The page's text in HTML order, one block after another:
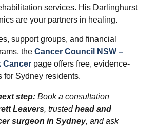
services. His Darlinghurst
are your partners in healing.
support groups, and financial
the Cancer Council NSW –
Cancer page offers free, evidence-
for Sydney residents.
step: Book a consultation
Leavers, trustedhead and
surgeon in Sydney, and ask